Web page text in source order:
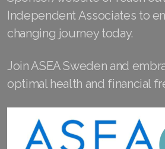
Independent Associates to
changing journey today.
Join ASEA Sweden and
optimal health and financial
Join ASEA Slovakia (Slovenský)
Join ASEA Slovenia (Slovenščina)
Join ASEA Spain (Español)
Join ASEA Sweden (Svenska)
Join ASEA Switzerland (Français)